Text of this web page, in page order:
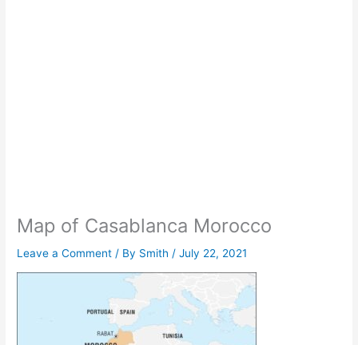
Map of Casablanca Morocco
Leave a Comment / By Smith/July 22, 2021